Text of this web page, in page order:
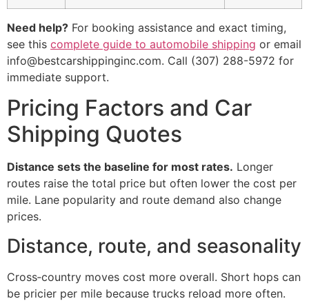
Need help? For booking assistance and exact timing,
see this complete guide to automobile shipping or email
info@bestcarshippinginc.com. Call (307) 288-5972 for
immediate support.
Pricing Factors and Car
Shipping Quotes
Distance sets the baseline for most rates. Longer
routes raise the total price but often lower the cost per
mile. Lane popularity and route demand also change
prices.
Distance, route, and seasonality
Cross‑country moves cost more overall. Short hops can
be pricier per mile because trucks reload more often.